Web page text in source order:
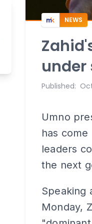
NEWS
Published:
Umno
has
leaders
the next
Speaking
Monday,